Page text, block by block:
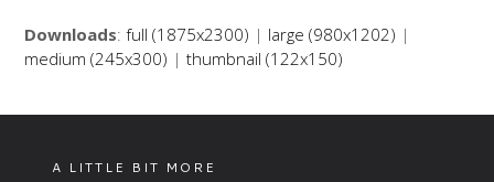
Downloads:full (1875x2300) | large (980x1202) |
medium (245x300) |thumbnail (122x150)
A LITTLE BIT MORE